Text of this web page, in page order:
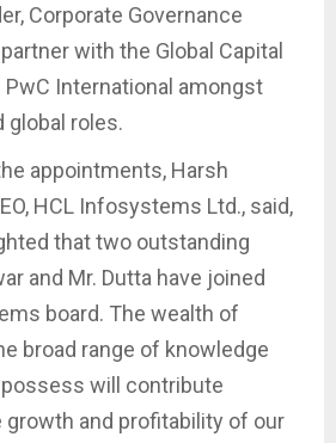
Corporate Governance
with the Global Capital
International amongst
global roles.
appointments, Harsh
HCL Infosystems Ltd., said,
that two outstanding
and Mr. Dutta have joined
board. The wealth of
broad range of knowledge
will contribute
and profitability of our